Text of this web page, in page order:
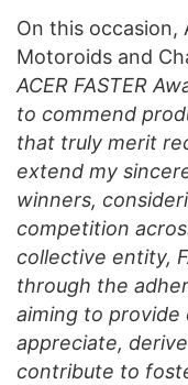
On this occasion,
Motoroids and
ACER FASTER
to commend
that truly merit
extend my
winners,
competition
collective entity,
through the
aiming to
appreciate,
contribute to